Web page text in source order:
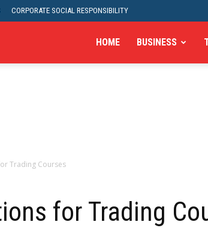
CORPORATE SOCIAL RESPONSIBILITY
HOME BUSINESS
Trading Courses
for Trading